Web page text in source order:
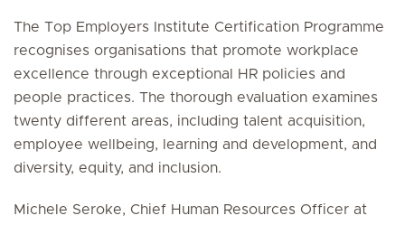
The Top Employers Institute Certification Programme
recognises organisations that promote workplace
excellence through exceptional HR policies and
people practices. The thorough evaluation examines
twenty different areas, including talent acquisition,
employee wellbeing, learning and development, and
diversity, equity, and inclusion.
Michele Seroke, Chief Human Resources Officer at